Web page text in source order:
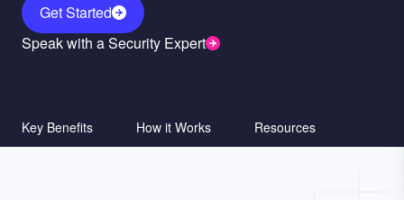
Get Started
Speak with a Security Expert
Key Benefits How it Works Resources